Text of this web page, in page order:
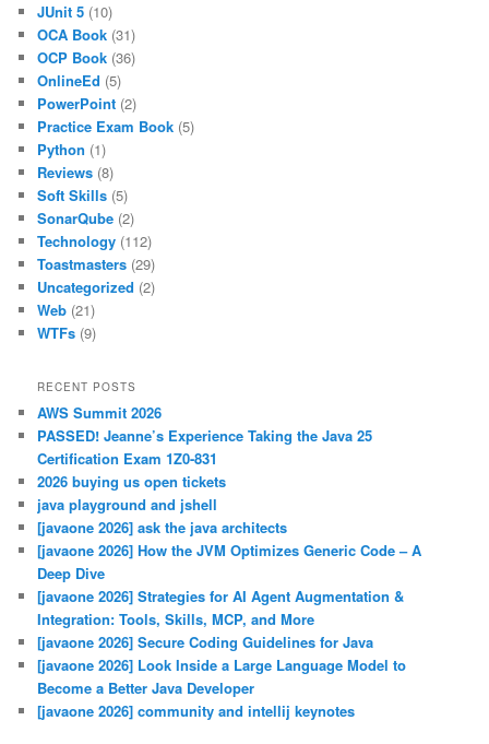
JUnit 5 (10)
OCA Book (31)
OCP Book (36)
OnlineEd (5)
PowerPoint (2)
Practice Exam Book (5)
Python (1)
Reviews (8)
Soft Skills (5)
SonarQube (2)
Technology (112)
Toastmasters (29)
Uncategorized (2)
Web (21)
WTFs (9)
RECENT POSTS
AWS Summit 2026
PASSED! Jeanne’s Experience Taking the Java 25
Certification Exam 1Z0-831
2026 buying us open tickets
java playground and jshell
[javaone 2026] ask the java architects
[javaone 2026] How the JVM Optimizes Generic Code – A
Deep Dive
[javaone 2026] Strategies for AI Agent Augmentation &
Integration: Tools, Skills, MCP, and More
[javaone 2026] Secure Coding Guidelines for Java
[javaone 2026] Look Inside a Large Language Model to
Become a Better Java Developer
[javaone 2026] community and intellij keynotes